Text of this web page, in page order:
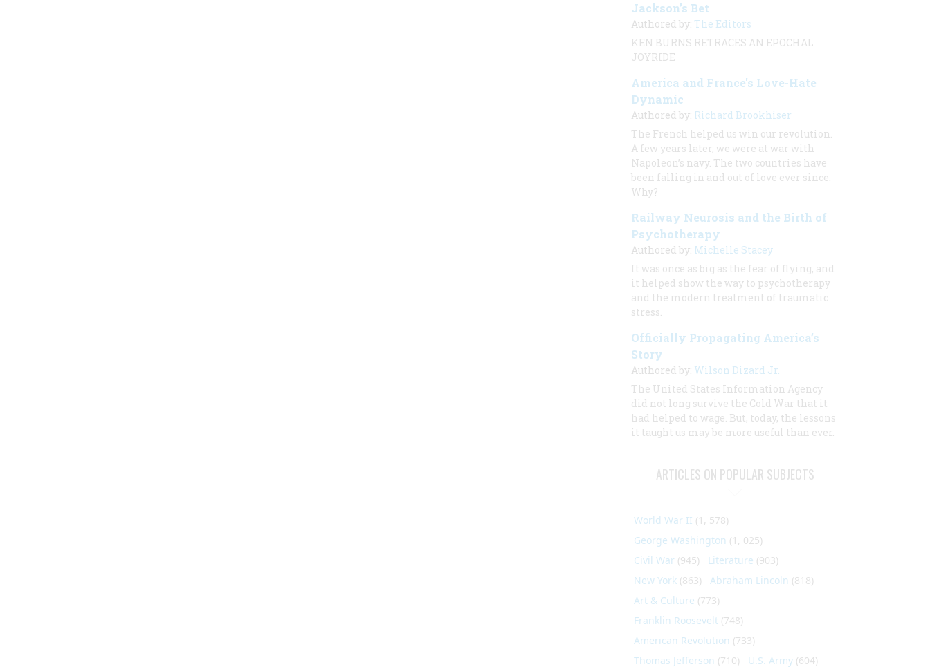
Jackson’s Bet
Authored by: The Editors
KEN BURNS RETRACES AN EPOCHAL
JOYRIDE
America and France's Love-Hate
Dynamic
Authored by: Richard Brookhiser
The French helped us win our revolution.
A few years later, we were at war with
Napoleon’s navy. The two countries have
been falling in and out of love ever since.
Why?
Railway Neurosis and the Birth of
Psychotherapy
Authored by: Michelle Stacey
It was once as big as the fear of flying, and
it helped show the way to psychotherapy
and the modern treatment of traumatic
stress.
Officially Propagating America’s
Story
Authored by: Wilson Dizard Jr.
The United States Information Agency
did not long survive the Cold War that it
had helped to wage. But, today, the lessons
it taught us may be more useful than ever.
ARTICLES ON POPULAR SUBJECTS
World War II (1, 578)
George Washington (1, 025)
Civil War (945) Literature (903)
New York (863) Abraham Lincoln (818)
Art & Culture (773)
Franklin Roosevelt (748)
American Revolution (733)
Thomas Jefferson (710) U.S. Army (604)